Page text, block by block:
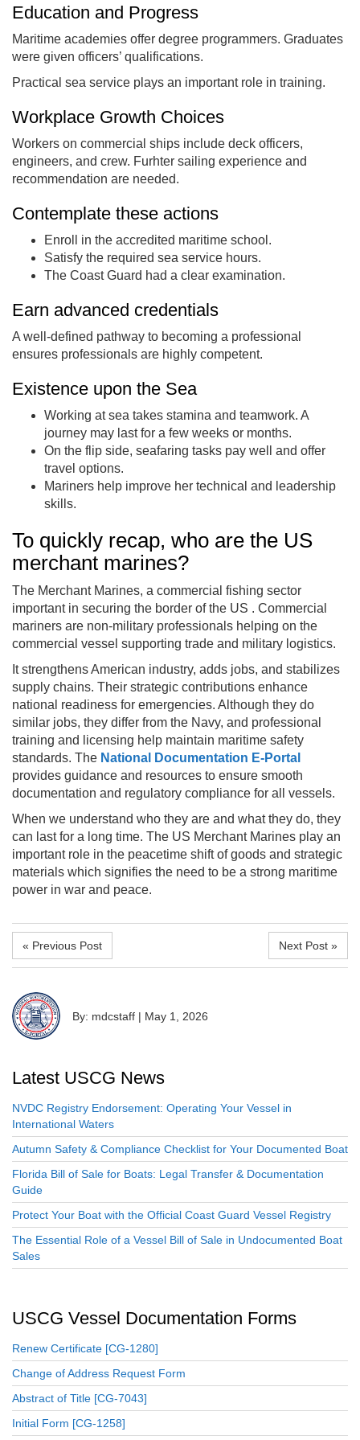
Education and Progress
Maritime academies offer degree programmers. Graduates
were given officers’ qualifications.
Practical sea service plays an important role in training.
Workplace Growth Choices
Workers on commercial ships include deck officers,
engineers, and crew. Furhter sailing experience and
recommendation are needed.
Contemplate these actions
Enroll in the accredited maritime school.
Satisfy the required sea service hours.
The Coast Guard had a clear examination.
Earn advanced credentials
A well-defined pathway to becoming a professional
ensures professionals are highly competent.
Existence upon the Sea
Working at sea takes stamina and teamwork. A
journey may last for a few weeks or months.
On the flip side, seafaring tasks pay well and offer
travel options.
Mariners help improve her technical and leadership
skills.
To quickly recap, who are the US
merchant marines?
The Merchant Marines, a commercial fishing sector
important in securing the border of the US . Commercial
mariners are non-military professionals helping on the
commercial vessel supporting trade and military logistics.
It strengthens American industry, adds jobs, and stabilizes
supply chains. Their strategic contributions enhance
national readiness for emergencies. Although they do
similar jobs, they differ from the Navy, and professional
training and licensing help maintain maritime safety
standards. The National Documentation E-Portal
provides guidance and resources to ensure smooth
documentation and regulatory compliance for all vessels.
When we understand who they are and what they do, they
can last for a long time. The US Merchant Marines play an
important role in the peacetime shift of goods and strategic
materials which signifies the need to be a strong maritime
power in war and peace.
« Previous Post Next Post »
By: mdcstaff | May 1, 2026
Latest USCG News
NVDC Registry Endorsement: Operating Your Vessel in
International Waters
Autumn Safety & Compliance Checklist for Your Documented Boat
Florida Bill of Sale for Boats: Legal Transfer & Documentation
Guide
Protect Your Boat with the Official Coast Guard Vessel Registry
The Essential Role of a Vessel Bill of Sale in Undocumented Boat
Sales
USCG Vessel Documentation Forms
Renew Certificate [CG-1280]
Change of Address Request Form
Abstract of Title [CG-7043]
Initial Form [CG-1258]